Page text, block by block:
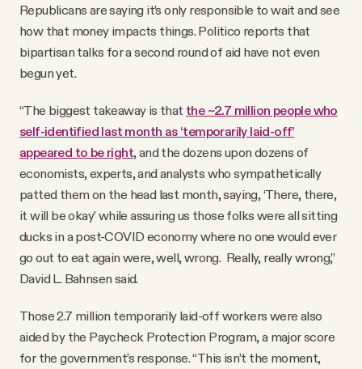
Republicans are saying it’s only responsible to wait and see
how that money impacts things. Politico reports that
bipartisan talks for a second round of aid have not even
begun yet.
“The biggest takeaway is that the ~2.7 million people who
self-identified last month as ‘temporarily laid-off’
appeared to be right, and the dozens upon dozens of
economists, experts, and analysts who sympathetically
patted them on the head last month, saying, ‘There, there,
it will be okay’ while assuring us those folks were all sitting
ducks in a post-COVID economy where no one would ever
go out to eat again were, well, wrong. Really, really wrong,”
David L. Bahnsen said.
Those 2.7 million temporarily laid-off workers were also
aided by the Paycheck Protection Program, a major score
for the government’s response. “This isn’t the moment,